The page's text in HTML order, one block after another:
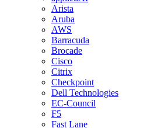
Arista
Aruba
AWS
Barracuda
Brocade
Cisco
Citrix
Checkpoint
Dell Technologies
EC-Council
F5
Fast Lane